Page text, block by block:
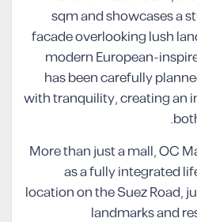
sqm and showcases a
facade overlooking lush
modern European-
has been carefully
with tranquility, creating an
More than just a mall, OC
as a fully integrated
location on the Suez Road,
landmarks and